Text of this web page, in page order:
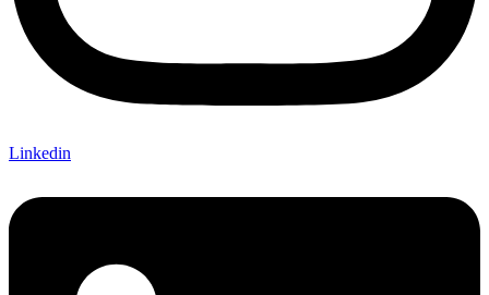
Linkedin